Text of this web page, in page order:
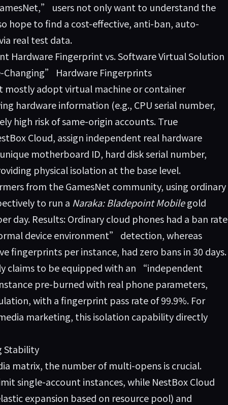
users not only want to understand the
hope to find a cost-effective, anti-ban, auto-
real test data.
Hardware Fingerprint vs. Software Virtual Solution
Changing” Hardware Fingerprints
mostly adopt virtual machine or container
hardware information (e.g., CPU serial number,
high risk of same-origin accounts. True
Cloud, assign independent real hardware
motherboard ID, hard disk serial number,
physical isolation at the base level.
from the GamesNet community, using ordinary
to run a Naraka: Bladepoint Mobilegold
day. Results: Ordinary cloud phones had a ban rate
device environment” detection, whereas
fingerprints per instance, had zero bans in 30 days.
claims to be equipped with an “independent
pre-burned with real phone parameters,
with a fingerprint pass rate of 99.9%. For
marketing, this isolation capability directly
Stability
matrix, the number of multi-opens is crucial.
single-account instances, while NestBox Cloud
expansion based on resource pool) and